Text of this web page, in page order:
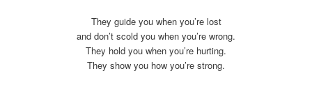
They guide you when you’re lost
and don’t scold you when you’re wrong.
They hold you when you’re hurting.
They show you how you’re strong.